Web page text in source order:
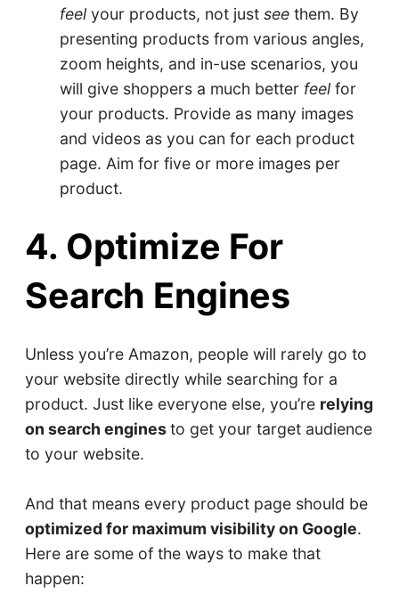
feel your products, not justsee them. By
presenting products from various angles,
zoom heights, and in-use scenarios, you
will give shoppers a much better feel for
your products. Provide as many images
and videos as you can for each product
page. Aim for five or more images per
product.
4. Optimize For
Search Engines
Unless you’re Amazon, people will rarely go to
your website directly while searching for a
product. Just like everyone else, you’re relying
on search enginesto get your target audience
to your website.
And that means every product page should be
optimized for maximum visibility on Google.
Here are some of the ways to make that
happen: